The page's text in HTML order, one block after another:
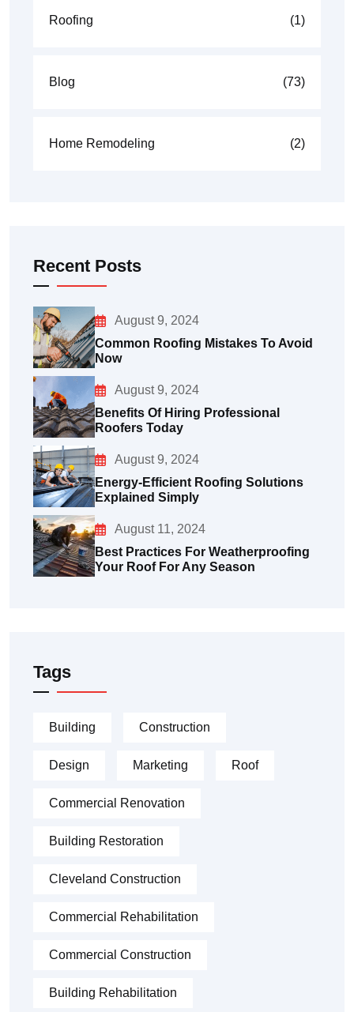
Roofing (1)
Blog (73)
Home Remodeling (2)
Recent Posts
August 9, 2024
Common Roofing Mistakes To Avoid
Now
August 9, 2024
Benefits Of Hiring Professional
Roofers Today
August 9, 2024
Energy-Efficient Roofing Solutions
Explained Simply
August 11, 2024
Best Practices For Weatherproofing
Your Roof For Any Season
Tags
Building Construction
Design Marketing Roof
Commercial Renovation
Building Restoration
Cleveland Construction
Commercial Rehabilitation
Commercial Construction
Building Rehabilitation